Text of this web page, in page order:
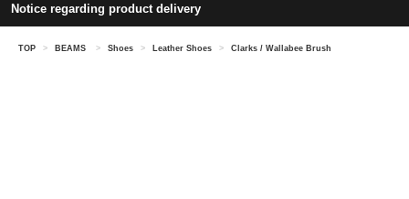
Notice regarding product delivery
TOP > BEAMS > Shoes > Leather Shoes > Clarks / Wallabee Brush